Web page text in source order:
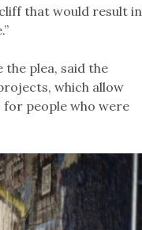
that would result in
the plea, said the
which allow
people who were